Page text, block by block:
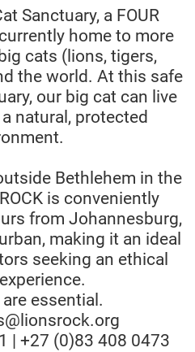
Sanctuary, a FOUR
home to more
cats (lions, tigers,
the world. At this safe
our big cat can live
natural, protected
Bethlehem in the
is conveniently
from Johannesburg,
making it an ideal
seeking an ethical
essential.
| +27 (0)83 408 0473